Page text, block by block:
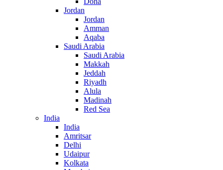
Jordan
Jordan
Amman
Aqaba
Saudi Arabia
Saudi Arabia
Makkah
Jeddah
Riyadh
Alula
Madinah
Red Sea
India
India
Amritsar
Delhi
Udaipur
Kolkata